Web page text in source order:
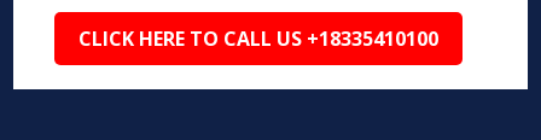
CLICK HERE TO CALL US +18335410100